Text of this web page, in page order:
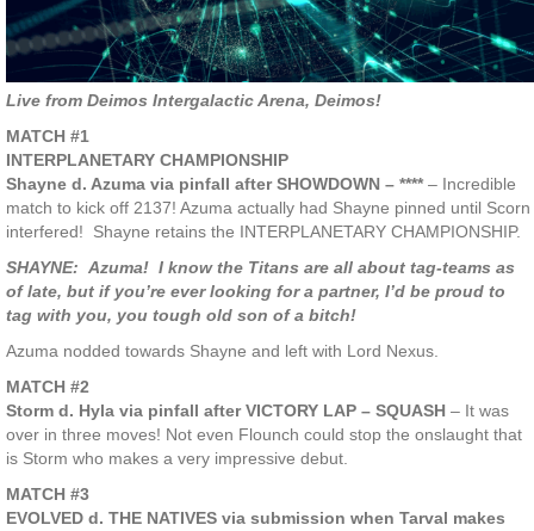
Live from Deimos Intergalactic Arena, Deimos!
MATCH #1
INTERPLANETARY CHAMPIONSHIP
Shayne d. Azuma via pinfall after SHOWDOWN – **** – Incredible
match to kick off 2137! Azuma actually had Shayne pinned until Scorn
interfered! Shayne retains the INTERPLANETARY CHAMPIONSHIP.
SHAYNE: Azuma! I know the Titans are all about tag-teams as
of late, but if you’re ever looking for a partner, I’d be proud to
tag with you, you tough old son of a bitch!
Azuma nodded towards Shayne and left with Lord Nexus.
MATCH #2
Storm d. Hyla via pinfall after VICTORY LAP – SQUASH – It was
over in three moves! Not even Flounch could stop the onslaught that
is Storm who makes a very impressive debut.
MATCH #3
EVOLVED d. THE NATIVES via submission when Tarval makes